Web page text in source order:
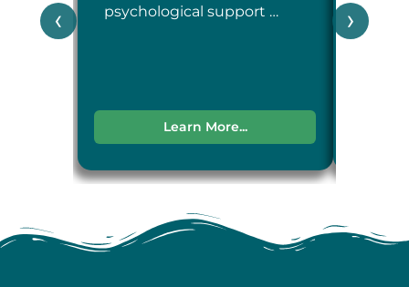
‹
psychological support …
Learn More...
›